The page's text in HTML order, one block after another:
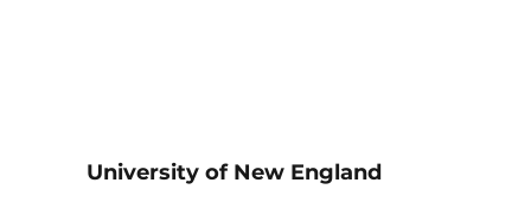
University of New England